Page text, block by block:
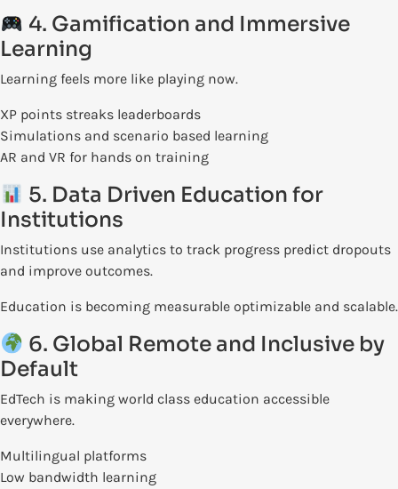
4. Gamification and Immersive
Learning
Learning feels more like playing now.
XP points streaks leaderboards
Simulations and scenario based learning
AR and VR for hands on training
5. Data Driven Education for
Institutions
Institutions use analytics to track progress predict dropouts
and improve outcomes.
Education is becoming measurable optimizable and scalable.
6. Global Remote and Inclusive by
Default
EdTech is making world class education accessible
everywhere.
Multilingual platforms
Low bandwidth learning